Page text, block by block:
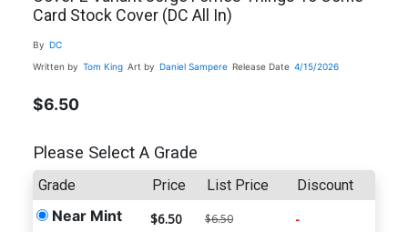
Card Stock Cover (DC All In)
By DC
Written by Tom King Art by Daniel Sampere Release Date 4/15/2026
$6.50
Please Select A Grade
Grade Price List Price Discount
Near Mint $6.50 $6.50 -